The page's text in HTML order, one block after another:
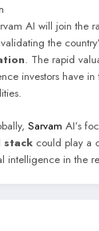
AI will join the
the
. The rapid
investors have in
Sarvam AI’s
stack could play a
intelligence in the